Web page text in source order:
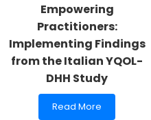
Empowering
Practitioners:
Implementing Findings
from the Italian YQOL-
DHH Study
Read
Read More